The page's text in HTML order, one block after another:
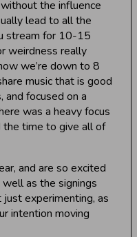
the influence
lead to all the
stream for 10-15
weirdness really
we’re down to 8
music that is good
and focused on a
was a heavy focus
the time to give all of
and are so excited
as the signings
experimenting, as
intention moving